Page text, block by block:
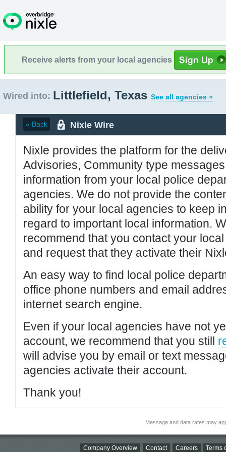
Receive alerts from your local agencies
Wired into: Littlefield, Texas See all agencies »
« Back Nixle Wire
Nixle provides the platform for the
Advisories, Community type
information from your local police
agencies. We do not provide the
ability for your local agencies to keep
regard to important local information.
recommend that you contact your
and request that they activate their
An easy way to find local police
office phone numbers and email
internet search engine.
Even if your local agencies have not
account, we recommend that you still
will advise you by email or text
agencies activate their account.
Thank you!
Message and data rates may
Company Overview Contact Careers Terms